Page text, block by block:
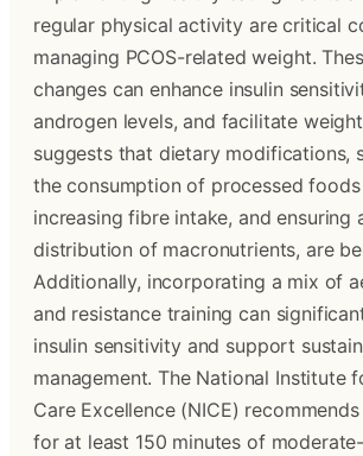
regular physical activity are critical
managing PCOS-related weight.
changes can enhance insulin
androgen levels, and facilitate
suggests that dietary modifications,
the consumption of processed foods
increasing fibre intake, and ensuring
distribution of macronutrients, are
Additionally, incorporating a mix of
and resistance training can
insulin sensitivity and support
management. The National Institute
Care Excellence (NICE)
for at least 150 minutes of